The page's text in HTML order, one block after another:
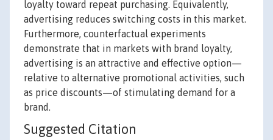
loyalty toward repeat purchasing. Equivalently,
advertising reduces switching costs in this market.
Furthermore, counterfactual experiments
demonstrate that in markets with brand loyalty,
advertising is an attractive and effective option—
relative to alternative promotional activities, such
as price discounts—of stimulating demand for a
brand.
Suggested Citation